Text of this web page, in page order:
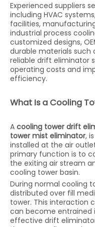
Experienced suppliers
including HVAC
facilities,
industrial process
customized designs,
durable materials such
reliable drift eliminator
operating costs and
efficiency.
What Is a Cooling
A cooling tower drift
tower mist eliminator,
installed at the air
primary function is to
the exiting air stream
cooling tower basin.
During normal cooling
distributed over fill
tower. This interaction
can become entrained
effective drift